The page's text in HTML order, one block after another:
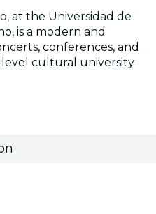
at the Universidad de
is a modern and
conferences, and
level cultural university